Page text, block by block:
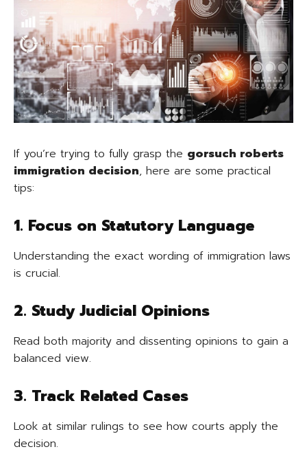
If you’re trying to fully grasp the gorsuch roberts
immigration decision, here are some practical
tips:
1. Focus on Statutory Language
Understanding the exact wording of immigration laws
is crucial.
2. Study Judicial Opinions
Read both majority and dissenting opinions to gain a
balanced view.
3. Track Related Cases
Look at similar rulings to see how courts apply the
decision.